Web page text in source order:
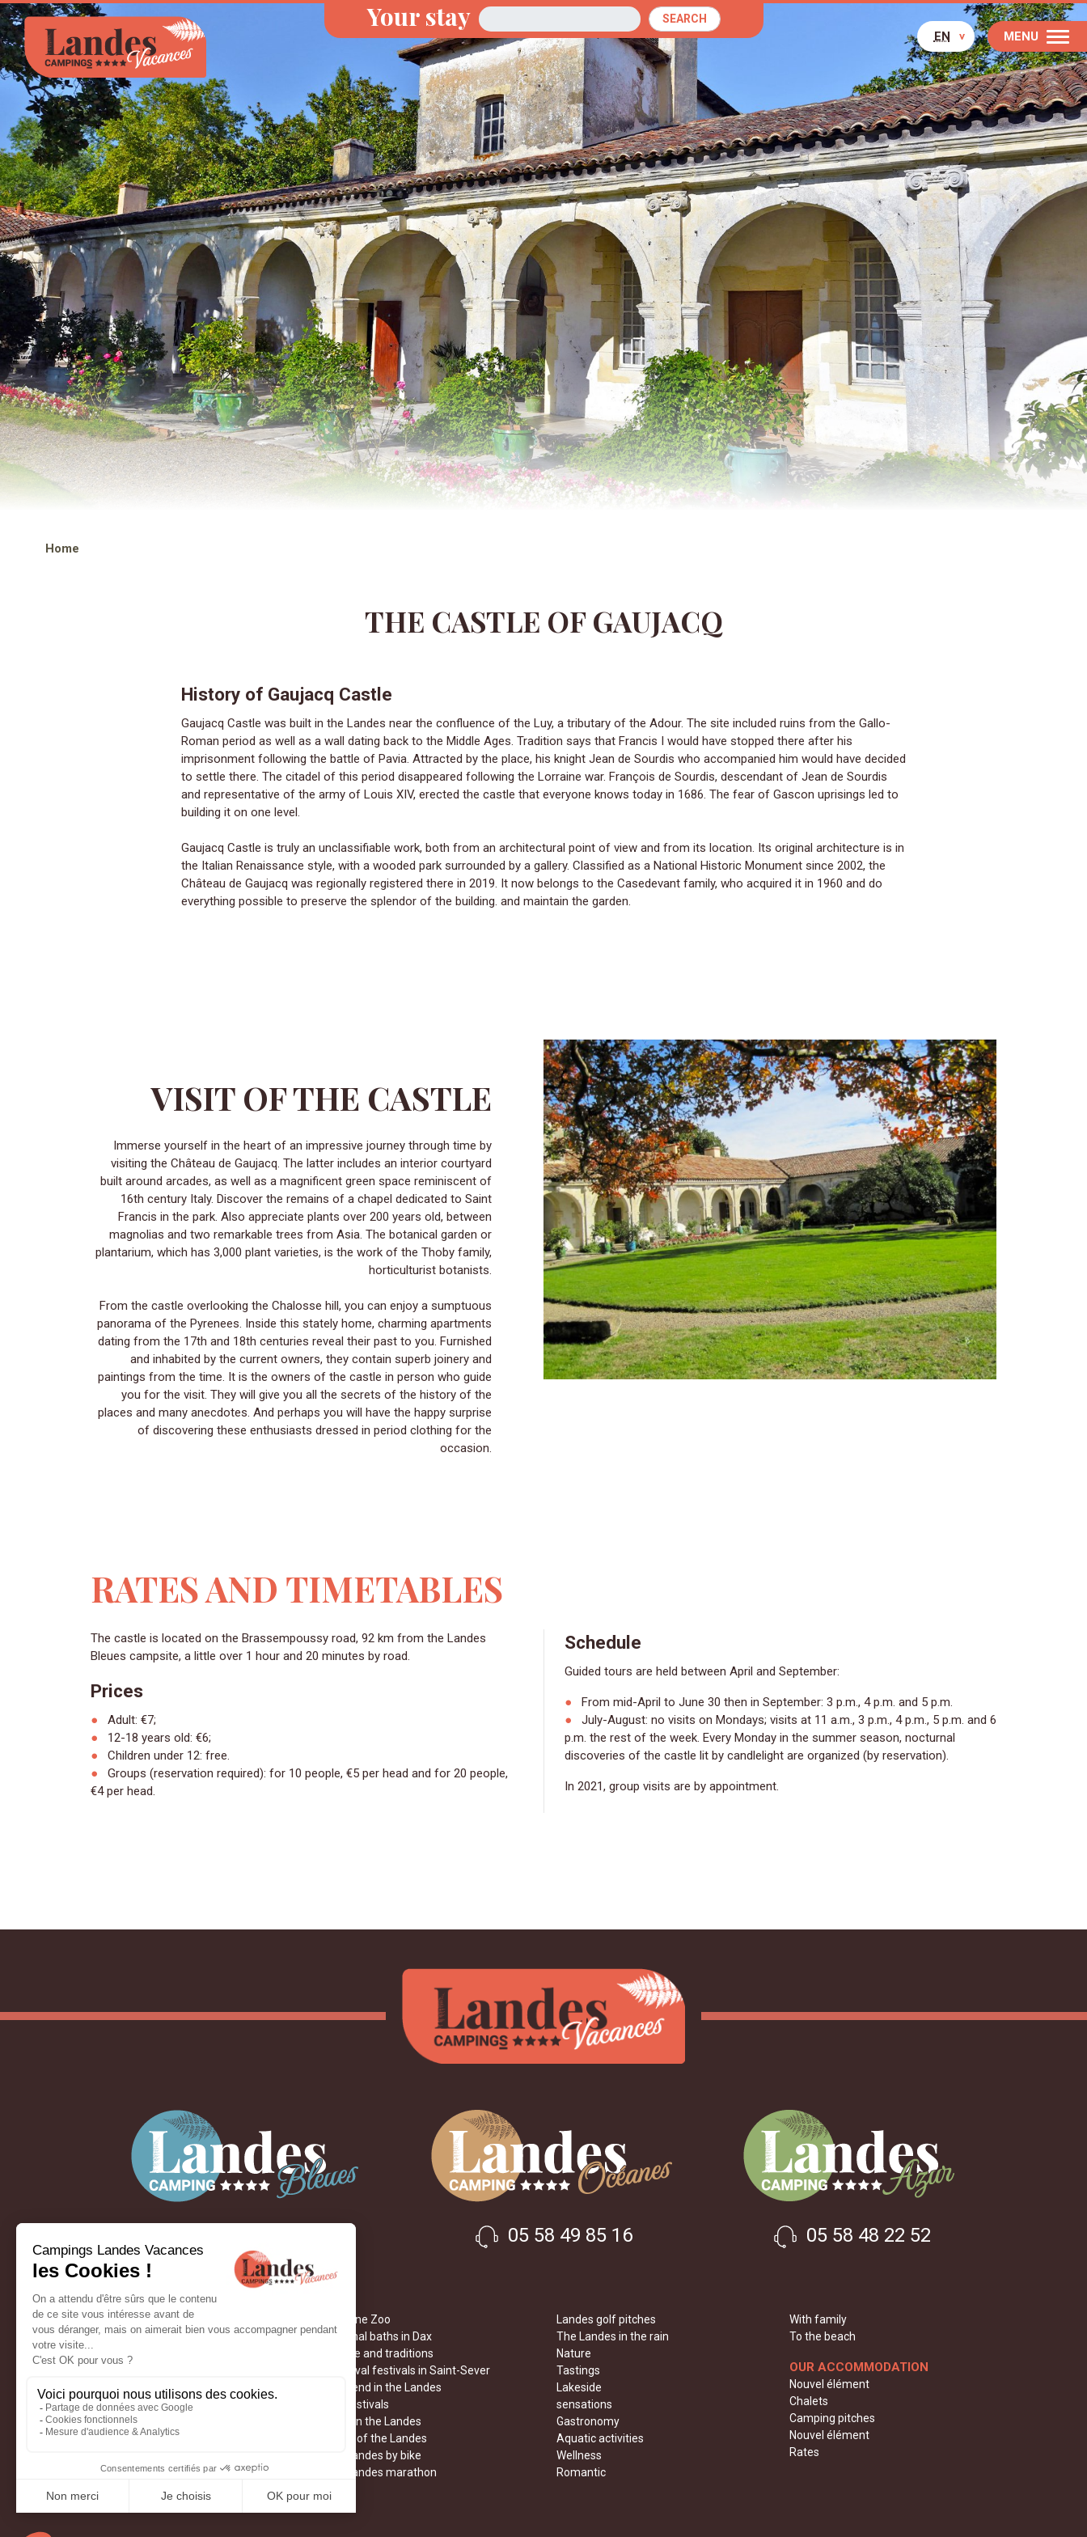
EN MENU
Your stay SEARCH
Home
THE CASTLE OF GAUJACQ
History of Gaujacq Castle
Gaujacq Castle was built in the Landes near the confluence of the Luy, a tributary of the Adour. The site included ruins from the Gallo-
Roman period as well as a wall dating back to the Middle Ages. Tradition says that Francis I would have stopped there after his
imprisonment following the battle of Pavia. Attracted by the place, his knight Jean de Sourdis who accompanied him would have decided
to settle there. The citadel of this period disappeared following the Lorraine war. François de Sourdis, descendant of Jean de Sourdis
and representative of the army of Louis XIV, erected the castle that everyone knows today in 1686. The fear of Gascon uprisings led to
building it on one level.
Gaujacq Castle is truly an unclassifiable work, both from an architectural point of view and from its location. Its original architecture is in
the Italian Renaissance style, with a wooded park surrounded by a gallery. Classified as a National Historic Monument since 2002, the
Château de Gaujacq was regionally registered there in 2019. It now belongs to the Casedevant family, who acquired it in 1960 and do
everything possible to preserve the splendor of the building. and maintain the garden.
VISIT OF THE CASTLE
Immerse yourself in the heart of an impressive journey through time by
visiting the Château de Gaujacq. The latter includes an interior courtyard
built around arcades, as well as a magnificent green space reminiscent of
16th century Italy. Discover the remains of a chapel dedicated to Saint
Francis in the park. Also appreciate plants over 200 years old, between
magnolias and two remarkable trees from Asia. The botanical garden or
plantarium, which has 3,000 plant varieties, is the work of the Thoby family,
horticulturist botanists.
From the castle overlooking the Chalosse hill, you can enjoy a sumptuous
panorama of the Pyrenees. Inside this stately home, charming apartments
dating from the 17th and 18th centuries reveal their past to you. Furnished
and inhabited by the current owners, they contain superb joinery and
paintings from the time. It is the owners of the castle in person who guide
you for the visit. They will give you all the secrets of the history of the
places and many anecdotes. And perhaps you will have the happy surprise
of discovering these enthusiasts dressed in period clothing for the
occasion.
RATES AND TIMETABLES
The castle is located on the Brassempoussy road, 92 km from the Landes
Bleues campsite, a little over 1 hour and 20 minutes by road.
Prices
Adult: €7;
12-18 years old: €6;
Children under 12: free.
Groups (reservation required): for 10 people, €5 per head and for 20 people,
4 per head.
Schedule
Guided tours are held between April and September:
From mid-April to June 30 then in September: 3 p.m., 4 p.m. and 5 p.m.
July-August: no visits on Mondays; visits at 11 a.m., 3 p.m., 4 p.m., 5 p.m. and 6
p.m. the rest of the week. Every Monday in the summer season, nocturnal
discoveries of the castle lit by candlelight are organized (by reservation).
In 2021, group visits are by appointment.
05 58 49 85 16 05 58 48 22 52
ON THE CAMPSITES
Camping Landes Azur
Camping Landes Bleues
OUR STAY IDEAS
Kids club
Hossegor flea market
Reptiland
Labenne Zoo
Thermal baths in Dax
Culture and traditions
Medieval festivals in Saint-Sever
Weekend in the Landes
Dax festivals
Hikes in the Landes
Ferias of the Landes
The Landes by bike
The Landes marathon
Landes golf pitches
The Landes in the rain
Nature
Tastings
Lakeside
sensations
Gastronomy
Aquatic activities
Wellness
Romantic
With family
To the beach
OUR ACCOMMODATION
Nouvel élément
Chalets
Camping pitches
Nouvel élément
Rates